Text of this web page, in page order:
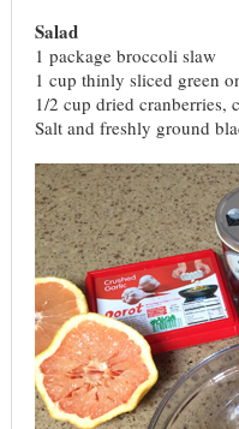
Salad
1 package broccoli slaw
1 cup thinly sliced green
1/2 cup dried cranberries,
Salt and freshly ground